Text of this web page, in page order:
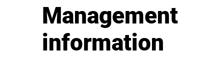
Management
information